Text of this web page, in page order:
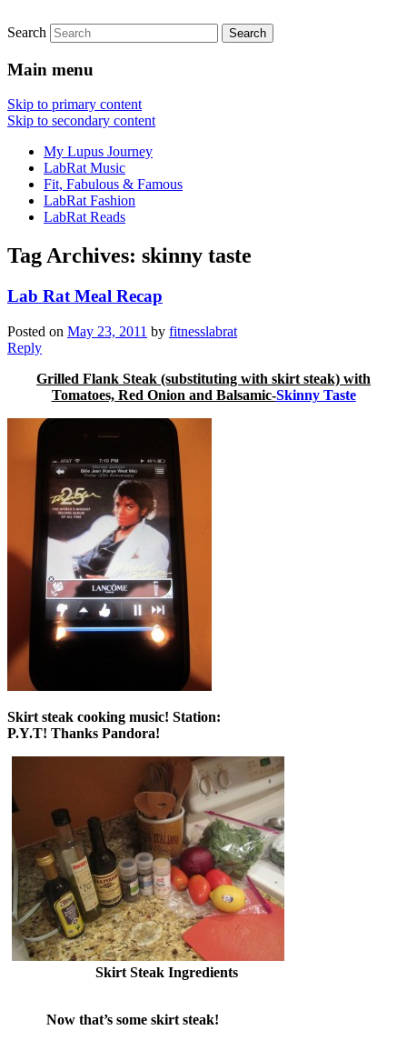
fitnesslabrat.com
FitnessLabRat Makes People Smile
Search
Main menu
Skip to primary content
Skip to secondary content
My Lupus Journey
LabRat Music
Fit, Fabulous & Famous
LabRat Fashion
LabRat Reads
Tag Archives: skinny taste
Lab Rat Meal Recap
Posted on May 23, 2011 by fitnesslabrat
Reply
Grilled Flank Steak (substituting with skirt steak) with
Tomatoes, Red Onion and Balsamic-Skinny Taste
Skirt steak cooking music! Station:
P.Y.T! Thanks Pandora!
Skirt Steak Ingredients
Now that’s some skirt steak!